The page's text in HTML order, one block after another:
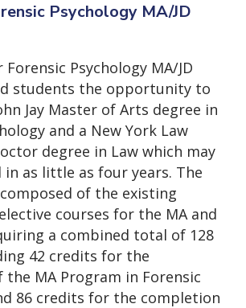
Psychology MA/JD
Forensic Psychology MA/JD
students the opportunity to
Jay Master of Arts degree in
and a New York Law
degree in Law which may
as little as four years. The
of the existing
courses for the MA and
a combined total of 128
42 credits for the
MA Program in Forensic
86 credits for the completion